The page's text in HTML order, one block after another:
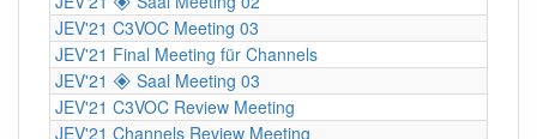
JEV'21 C3VOC Meeting 03
JEV'21 Final Meeting für Channels
JEV'21 🞛 Saal Meeting 03
JEV'21 C3VOC Review Meeting
JEV'21 Channels Review Meeting